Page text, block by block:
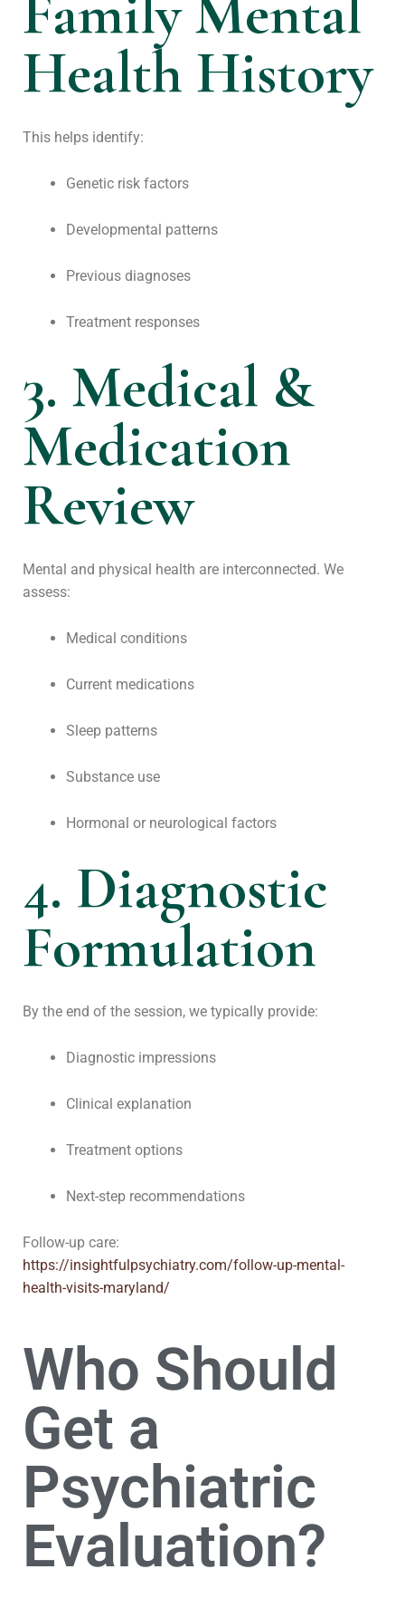
Health History
This helps identify:
Genetic risk factors
Developmental patterns
Previous diagnoses
Treatment responses
3. Medical &
Medication
Review
Mental and physical health are interconnected. We
assess:
Medical conditions
Current medications
Sleep patterns
Substance use
Hormonal or neurological factors
4. Diagnostic
Formulation
By the end of the session, we typically provide:
Diagnostic impressions
Clinical explanation
Treatment options
Next-step recommendations
Follow-up care:
https://insightfulpsychiatry.com/follow-up-mental-
health-visits-maryland/
Who Should
Get a
Psychiatric
Evaluation?